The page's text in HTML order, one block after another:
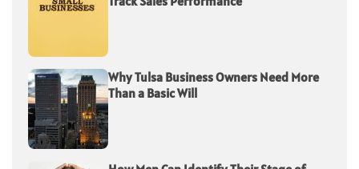
Why Tulsa Business Owners Need More
Than a Basic Will